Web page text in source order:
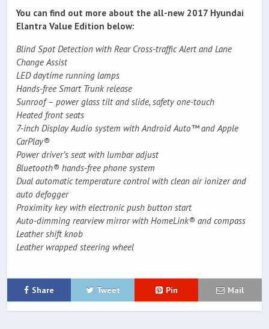
You can find out more about the all-new 2017 Hyundai
Elantra Value Edition below:
Blind Spot Detection with Rear Cross-traffic Alert and Lane
Change Assist
LED daytime running lamps
Hands-free Smart Trunk release
Sunroof – power glass tilt and slide, safety one-touch
Heated front seats
7-inch Display Audio system with Android Auto™ and Apple
CarPlay®
Power driver’s seat with lumbar adjust
Bluetooth® hands-free phone system
Dual automatic temperature control with clean air ionizer and
auto defogger
Proximity key with electronic push button start
Auto-dimming rearview mirror with HomeLink® and compass
Leather shift knob
Leather wrapped steering wheel
Share Tweet Pin Mail